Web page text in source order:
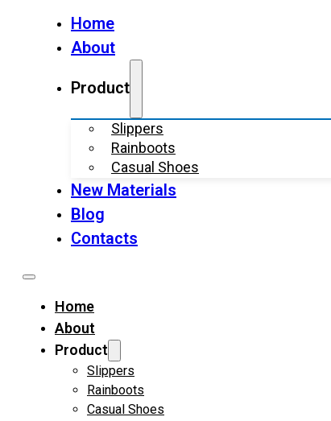
Home
About
Product
Slippers
Rainboots
Casual Shoes
New Materials
Blog
Contacts
Home
About
Product
Slippers
Rainboots
Casual Shoes